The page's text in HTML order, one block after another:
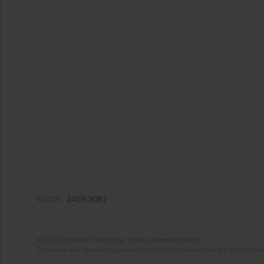
2459-3087